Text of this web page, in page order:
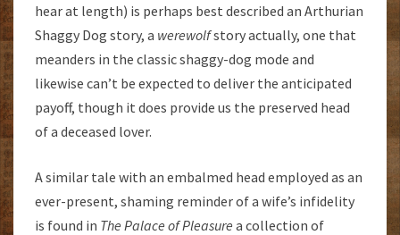
hear at length) is perhaps best described an Arthurian
Shaggy Dog story, a werewolfstory actually, one that
meanders in the classic shaggy-dog mode and
likewise can’t be expected to deliver the anticipated
payoff, though it does provide us the preserved head
of a deceased lover.
A similar tale with an embalmed head employed as an
ever-present, shaming reminder of a wife’s infidelity
is found in The Palace of Pleasure a collection of